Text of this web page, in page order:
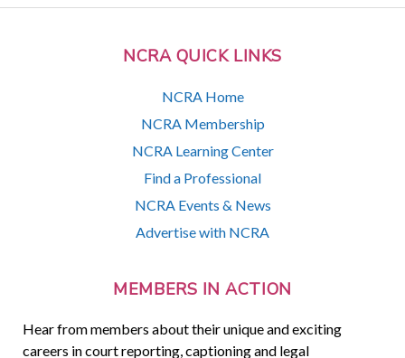
NCRA QUICK LINKS
NCRA Home
NCRA Membership
NCRA Learning Center
Find a Professional
NCRA Events & News
Advertise with NCRA
MEMBERS IN ACTION
Hear from members about their unique and exciting
careers in court reporting, captioning and legal